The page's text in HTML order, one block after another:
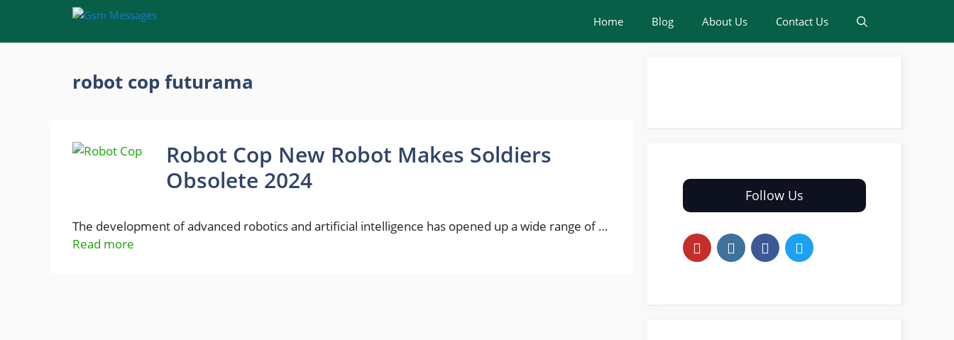
content
Home Blog About Us Contact Us
robot cop futurama
Robot Cop New Robot Makes Soldiers
Obsolete 2024
The development of advanced robotics and artificial intelligence has opened up a wide range of …
Read more
Follow Us